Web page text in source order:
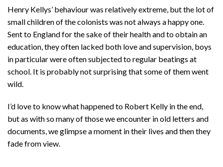
Henry Kellys’ behaviour was relatively extreme, but the lot of
small children of the colonists was not always a happy one.
Sent to England for the sake of their health and to obtain an
education, they often lacked both love and supervision, boys
in particular were often subjected to regular beatings at
school. It is probably not surprising that some of them went
wild.
I’d love to know what happened to Robert Kelly in the end,
but as with so many of those we encounter in old letters and
documents, we glimpse a moment in their lives and then they
fade from view.